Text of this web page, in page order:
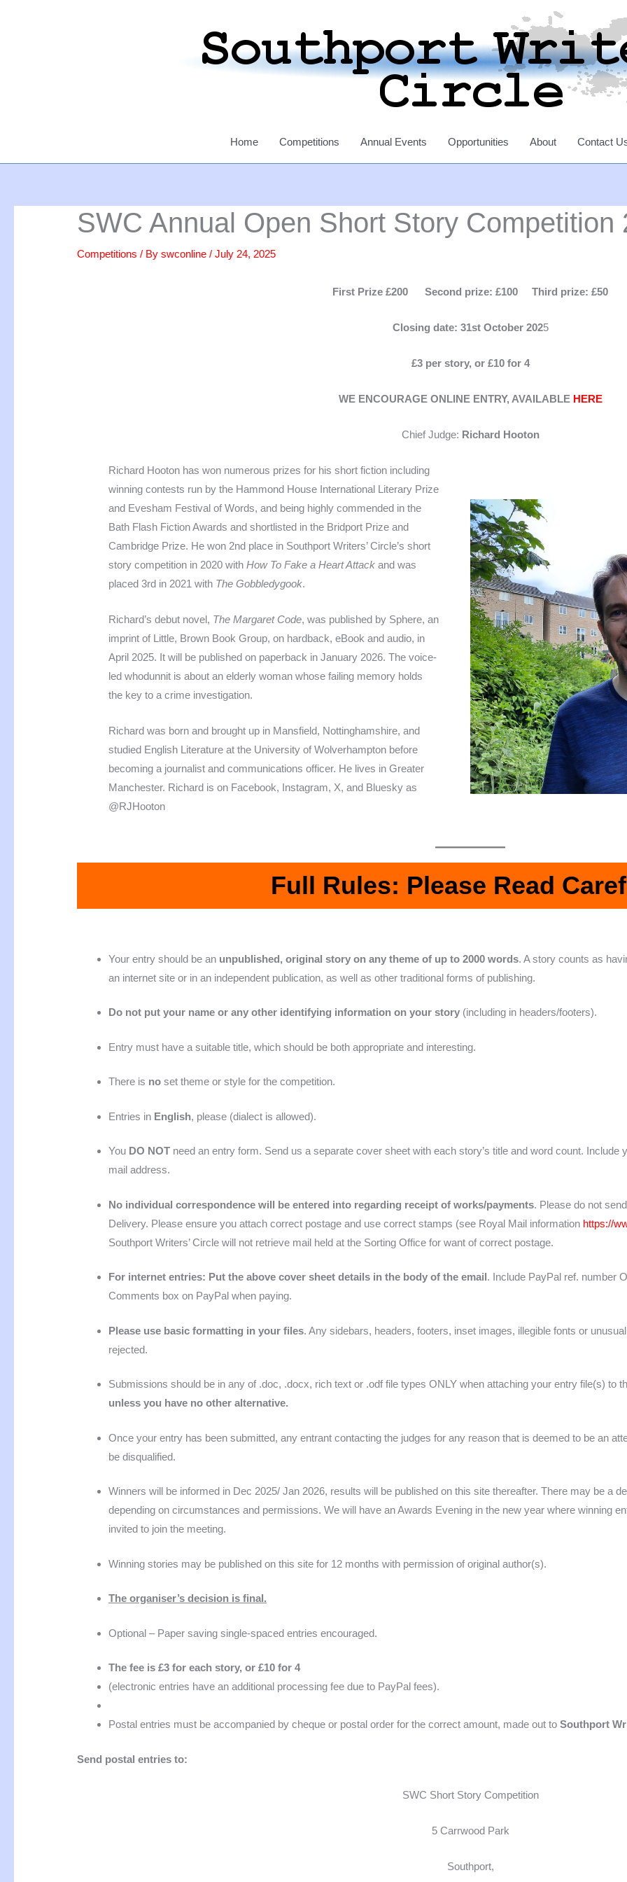
Home Competitions Annual Events Opportunities About Contact
SWC Annual Open Short Story Competition
Competitions / By swconline / July 24, 2025
First Prize £200 Second prize: £100 Third prize: £50
Closing date: 31st October 2025
£3 per story, or £10 for 4
WE ENCOURAGE ONLINE ENTRY, AVAILABLE HERE
Chief Judge: Richard Hooton
Richard Hooton has won numerous prizes for his short fiction including
winning contests run by the Hammond House International Literary Prize
and Evesham Festival of Words, and being highly commended in the
Bath Flash Fiction Awards and shortlisted in the Bridport Prize and
Cambridge Prize. He won 2nd place in Southport Writers’ Circle’s short
story competition in 2020 with How To Fake a Heart Attackand was
placed 3rd in 2021 with The Gobbledygook.
Richard’s debut novel, The Margaret Code, was published by Sphere, an
imprint of Little, Brown Book Group, on hardback, eBook and audio, in
April 2025. It will be published on paperback in January 2026. The voice-
led whodunnit is about an elderly woman whose failing memory holds
the key to a crime investigation.
Richard was born and brought up in Mansfield, Nottinghamshire, and
studied English Literature at the University of Wolverhampton before
becoming a journalist and communications officer. He lives in Greater
Manchester. Richard is on Facebook, Instagram, X, and Bluesky as
@RJHooton
Full Rules: Please Read
Your entry should be an unpublished, original story on any theme of up to 2000 words. A story counts as
an internet site or in an independent publication, as well as other traditional forms of publishing.
Do not put your name or any other identifying information on your story (including in headers/footers).
Entry must have a suitable title, which should be both appropriate and interesting.
There is no set theme or style for the competition.
Entries in English, please (dialect is allowed).
You DO NOT need an entry form. Send us a separate cover sheet with each story’s title and word count.
mail address.
No individual correspondence will be entered into regarding receipt of works/payments. Please do not
Delivery. Please ensure you attach correct postage and use correct stamps (see Royal Mail information https://
Southport Writers’ Circle will not retrieve mail held at the Sorting Office for want of correct postage.
For internet entries: Put the above cover sheet details in the body of the email. Include PayPal ref. number
Comments box on PayPal when paying.
Please use basic formatting in your files. Any sidebars, headers, footers, inset images, illegible fonts or
rejected.
Submissions should be in any of .doc, .docx, rich text or .odf file types ONLY when attaching your entry file(s) to
unless you have no other alternative.
Once your entry has been submitted, any entrant contacting the judges for any reason that is deemed to be an
be disqualified.
Winners will be informed in Dec 2025/ Jan 2026, results will be published on this site thereafter. There may be a
depending on circumstances and permissions. We will have an Awards Evening in the new year where winning
invited to join the meeting.
Winning stories may be published on this site for 12 months with permission of original author(s).
The organiser’s decision is final.
Optional – Paper saving single-spaced entries encouraged.
The fee is £3 for each story, or £10 for 4
(electronic entries have an additional processing fee due to PayPal fees).
Postal entries must be accompanied by cheque or postal order for the correct amount, made out to Southport
Send postal entries to:
SWC Short Story Competition
5 Carrwood Park
Southport,